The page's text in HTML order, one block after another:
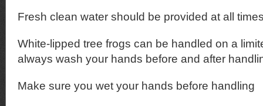
Fresh clean water should be provided at all
White-lipped tree frogs can be handled on a
always wash your hands before and after
Make sure you wet your hands before handling